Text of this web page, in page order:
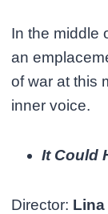
In the middle
an
of war at this
inner voice.
It Could
Director: